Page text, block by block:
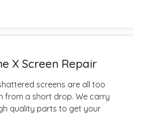
X Screen Repair
screens are all too
from a short drop. We carry
quality parts to get your